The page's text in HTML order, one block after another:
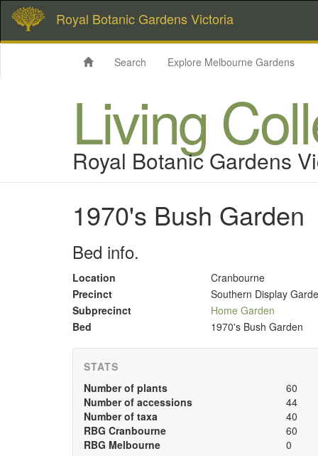
Royal Botanic Gardens Victoria
Search Explore Melbourne Gardens
Living
Royal Botanic Gardens
1970's Bush Garden
Bed info.
Location
Cranbourne
Precinct
Southern Display
Subprecinct
Home Garden
Bed
1970's Bush Garden
STATS
Number of plants
60
Number of accessions
44
Number of taxa
40
RBG Cranbourne
60
RBG Melbourne
0